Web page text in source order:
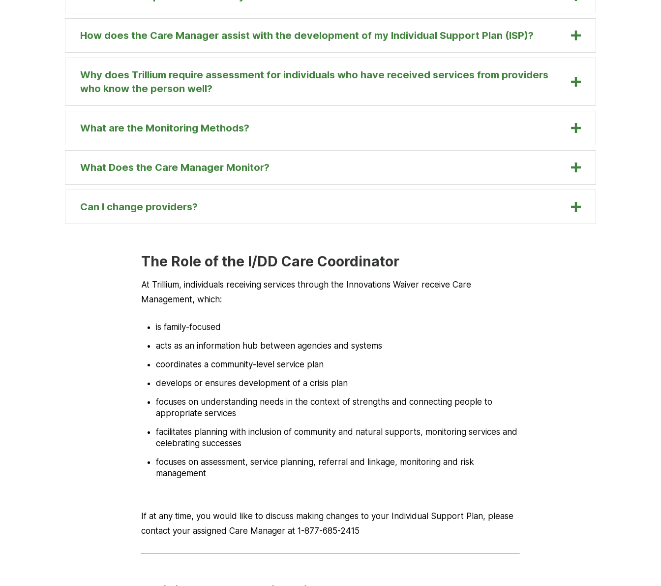
How does the Care Manager assist with the development of my Individual Support Plan (ISP)?
Why does Trillium require assessment for individuals who have received services from providers
who know the person well?
What are the Monitoring Methods?
What Does the Care Manager Monitor?
Can I change providers?
The Role of the I/DD Care Coordinator
At Trillium, individuals receiving services through the Innovations Waiver receive Care
Management, which:
is family-focused
acts as an information hub between agencies and systems
coordinates a community-level service plan
develops or ensures development of a crisis plan
focuses on understanding needs in the context of strengths and connecting people to
appropriate services
facilitates planning with inclusion of community and natural supports, monitoring services and
celebrating successes
focuses on assessment, service planning, referral and linkage, monitoring and risk
management
If at any time, you would like to discuss making changes to your Individual Support Plan, please
contact your assigned Care Manager at 1-877-685-2415